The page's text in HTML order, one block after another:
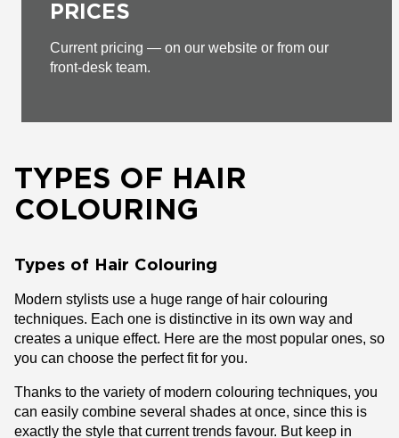
PRICES
Current pricing — on our website or from our
front-desk team.
TYPES OF HAIR
COLOURING
Types of Hair Colouring
Modern stylists use a huge range of hair colouring
techniques. Each one is distinctive in its own way and
creates a unique effect. Here are the most popular ones, so
you can choose the perfect fit for you.
Thanks to the variety of modern colouring techniques, you
can easily combine several shades at once, since this is
exactly the style that current trends favour. But keep in